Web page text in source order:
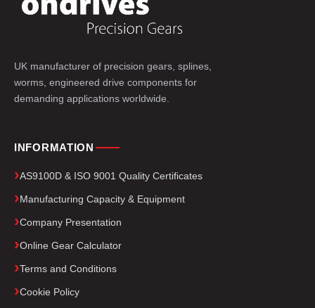
UK manufacturer of precision gears, splines,
worms, engineered drive components for
demanding applications worldwide.
INFORMATION
AS9100D & ISO 9001 Quality Certificates
Manufacturing Capacity & Equipment
Company Presentation
Online Gear Calculator
Terms and Conditions
Cookie Policy